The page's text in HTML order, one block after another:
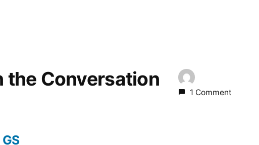
the Conversation
1 Comment
GS